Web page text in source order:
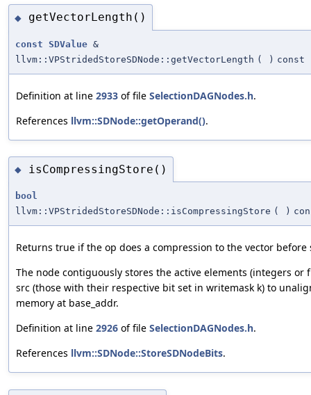
◆ getVectorLength()
const SDValue &
llvm::VPStridedStoreSDNode::getVectorLength ( ) const
Definition at line 2933 of file SelectionDAGNodes.h.
References llvm::SDNode::getOperand().
◆ isCompressingStore()
bool
llvm::VPStridedStoreSDNode::isCompressingStore ( )
Returns true if the op does a compression to the vector before
The node contiguously stores the active elements (integers or
src (those with their respective bit set in writemask k) to
memory at base_addr.
Definition at line 2926 of file SelectionDAGNodes.h.
References llvm::SDNode::StoreSDNodeBits.